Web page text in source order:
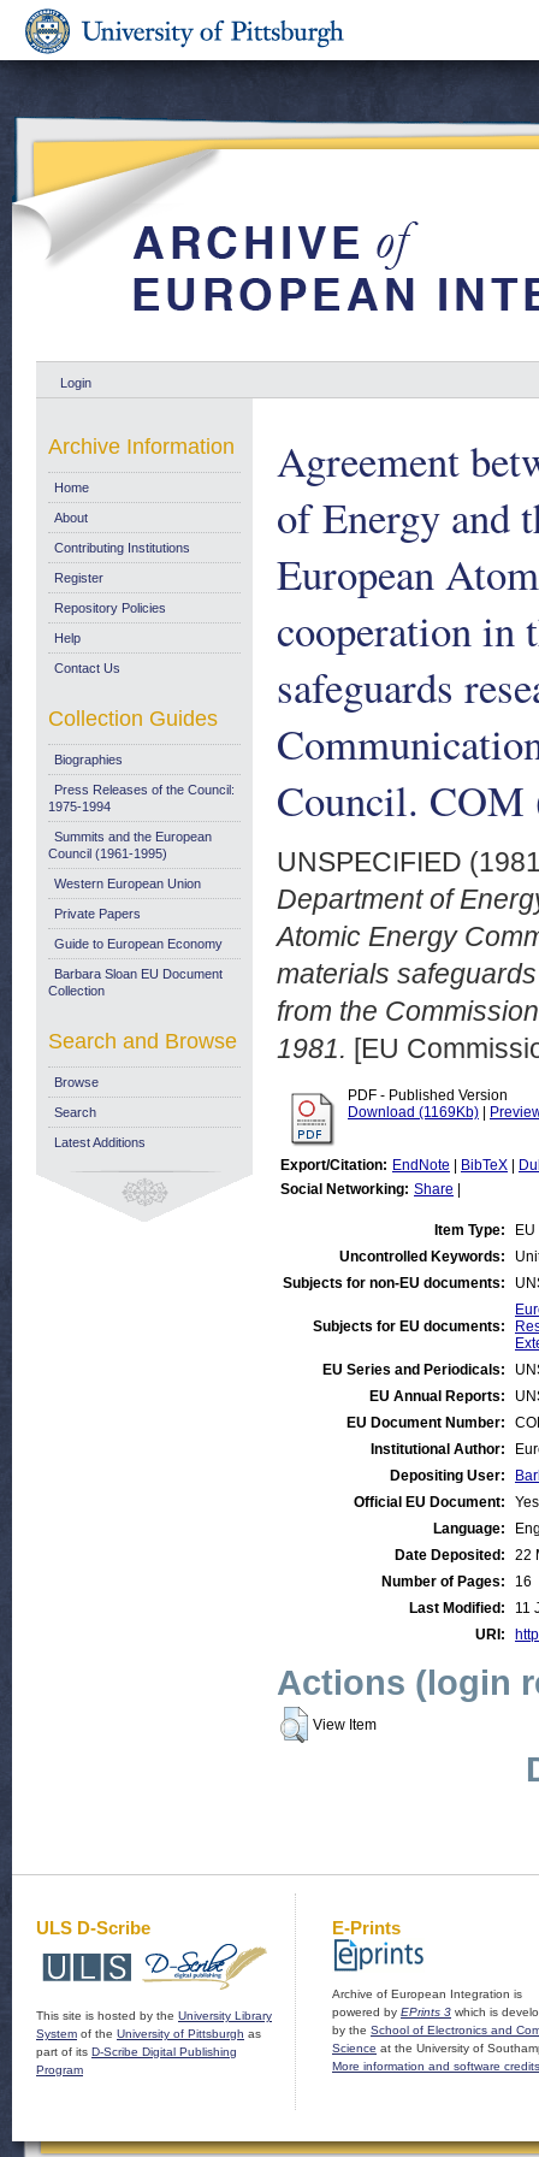
Login
Agreement
of Energy and
European
cooperation in
safeguards
Council. COM
UNSPECIFIED
Department of
Atomic Energy
materials
from the
1981. [EU
PDF - Published Version
Download (1169Kb)
Export/Citation: EndNote BibTeX
Social Networking: Share
Item Type:
Uncontrolled Keywords:
Subjects for non-EU documents:
Subjects for EU documents:
EU Series and Periodicals:
EU Annual Reports:
EU Document Number:
Institutional Author:
Depositing User:
Official EU Document:
Yes
Language:
Date Deposited:
22
Number of Pages:
16
Last Modified:
11
URI:
Actions (login
View Item
Archive Information
Home
About
Contributing Institutions
Register
Repository Policies
Help
Contact Us
Collection Guides
Biographies
Press Releases of the Council:
1975-1994
Summits and the European
Council (1961-1995)
Western European Union
Private Papers
Guide to European Economy
Barbara Sloan EU Document
Collection
Search and Browse
Browse
Search
Latest Additions
ULS D-Scribe
This site is hosted by the University Library
System of the University of Pittsburgh as
part of its D-Scribe Digital Publishing
Program
E-Prints
Archive of European Integration is
powered by EPrints 3 which is
by the School of Electronics and
Science at the University of
More information and software credits